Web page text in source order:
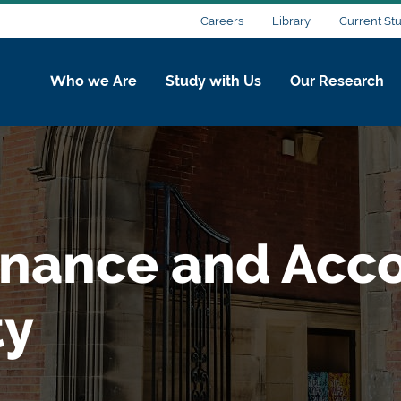
Careers Library Current
Who we Are Study with Us Our Research
and